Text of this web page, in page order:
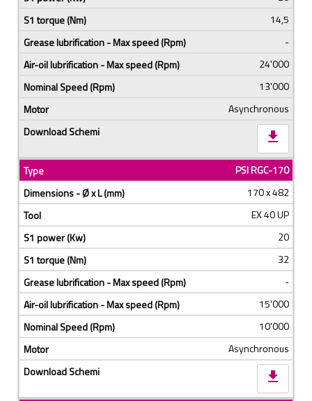
14,5
-
24'000
13'000
Asynchronous
download
PSI RGC-170
170 x 482
EX 40 UP
20
32
-
15'000
10'000
Asynchronous
download